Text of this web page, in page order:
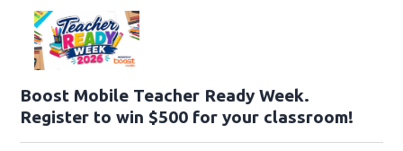
Boost Mobile Teacher Ready Week.
Register to win $500 for your classroom!